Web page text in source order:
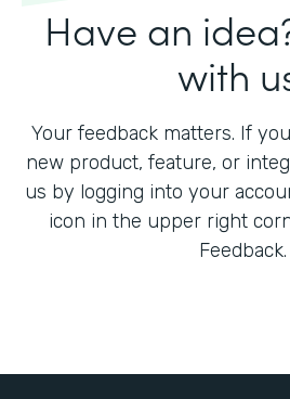
Have an
with
Your feedback matters. If
new product, feature, or
us by logging into your
icon in the upper right
Feedback.